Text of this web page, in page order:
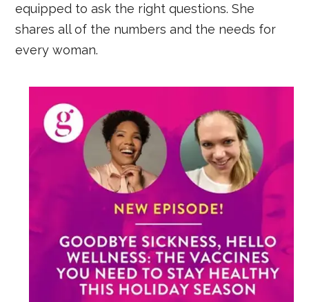
equipped to ask the right questions. She
shares all of the numbers and the needs for
every woman.